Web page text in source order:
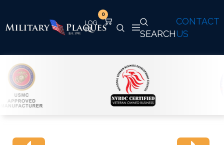
CONTACT
US
SEARCH
0